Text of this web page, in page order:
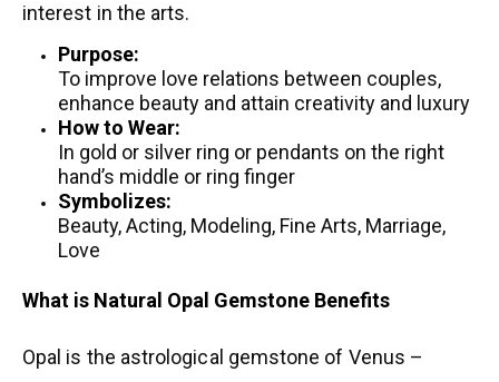
interest in the arts.
Purpose:
To improve love relations between couples,
enhance beauty and attain creativity and luxury
How to Wear:
In gold or silver ring or pendants on the right
hand’s middle or ring finger
Symbolizes:
Beauty, Acting, Modeling, Fine Arts, Marriage,
Love
What is Natural Opal Gemstone Benefits
Opal is the astrological gemstone of Venus –